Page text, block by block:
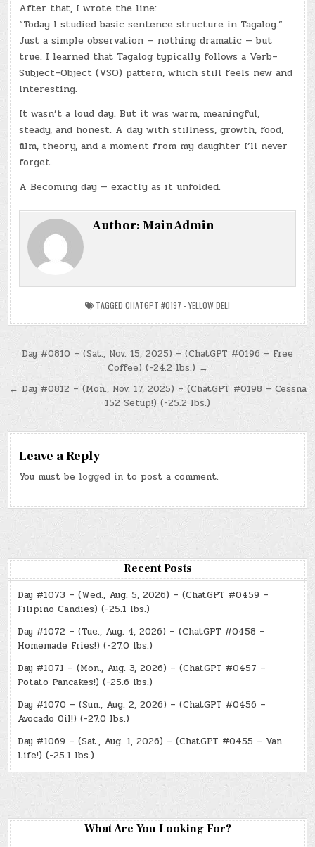
After that, I wrote the line:
“Today I studied basic sentence structure in Tagalog.”
Just a simple observation — nothing dramatic — but
true. I learned that Tagalog typically follows a Verb–
Subject–Object (VSO) pattern, which still feels new and
interesting.
It wasn’t a loud day. But it was warm, meaningful,
steady, and honest. A day with stillness, growth, food,
film, theory, and a moment from my daughter I’ll never
forget.
A Becoming day — exactly as it unfolded.
Author:MainAdmin
TAGGED CHATGPT #0197 - YELLOW DELI
Post
navigation
Day #0810 – (Sat., Nov. 15, 2025) – (ChatGPT #0196 – Free
Coffee) (-24.2 lbs.) →
← Day #0812 – (Mon., Nov. 17, 2025) – (ChatGPT #0198 – Cessna
152 Setup!) (-25.2 lbs.)
Leave a Reply
You must be logged in to post a comment.
Recent Posts
Day #1073 – (Wed., Aug. 5, 2026) – (ChatGPT #0459 –
Filipino Candies) (-25.1 lbs.)
Day #1072 – (Tue., Aug. 4, 2026) – (ChatGPT #0458 –
Homemade Fries!) (-27.0 lbs.)
Day #1071 – (Mon., Aug. 3, 2026) – (ChatGPT #0457 –
Potato Pancakes!) (-25.6 lbs.)
Day #1070 – (Sun., Aug. 2, 2026) – (ChatGPT #0456 –
Avocado Oil!) (-27.0 lbs.)
Day #1069 – (Sat., Aug. 1, 2026) – (ChatGPT #0455 – Van
Life!) (-25.1 lbs.)
What Are You Looking For?